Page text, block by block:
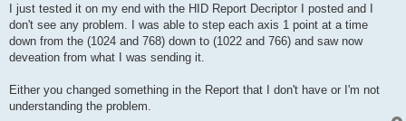
s
I just tested it on my end with the HID Report Decriptor I posted and I
don't see any problem. I was able to step each axis 1 point at a time
down from the (1024 and 768) down to (1022 and 766) and saw now
deveation from what I was sending it.
Either you changed something in the Report that I don't have or I'm not
understanding the problem.